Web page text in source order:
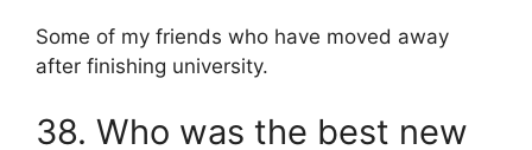
Some of my friends who have moved away
after finishing university.
38. Who was the best new